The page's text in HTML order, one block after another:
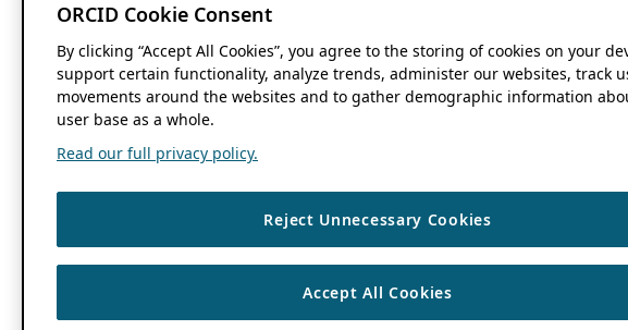
ORCID Cookie Consent
By clicking “Accept All Cookies”, you agree to the storing of cookies on your
support certain functionality, analyze trends, administer our websites, track
movements around the websites and to gather demographic information
user base as a whole.
Read our full privacy policy.
Reject Unnecessary Cookies
Accept All Cookies